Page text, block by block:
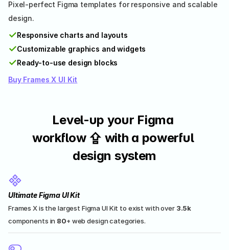
Pixel-perfect Figma templates for responsive and scalable
design.
✓Responsive charts and layouts
✓Customizable graphics and widgets
✓Ready-to-use design blocks
Buy Frames X UI Kit
Level-up your Figma
workflow ⇪ with a powerful
design system
Ultimate Figma UI Kit
Frames X is the largest Figma UI Kit to exist with over 3.5k
components in 80+ web design categories.